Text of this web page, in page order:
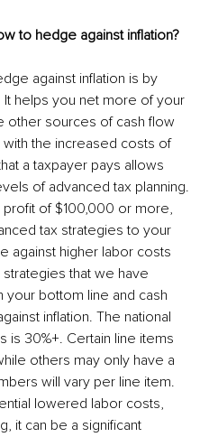
to hedge against inflation?
against inflation is by
It helps you net more of your
other sources of cash flow
the increased costs of
a taxpayer pays allows
of advanced tax planning.
of $100,000 or more,
tax strategies to your
against higher labor costs
that we have
your bottom line and cash
inflation. The national
is 30%+. Certain line items
others may only have a
will vary per line item.
lowered labor costs,
it can be a significant